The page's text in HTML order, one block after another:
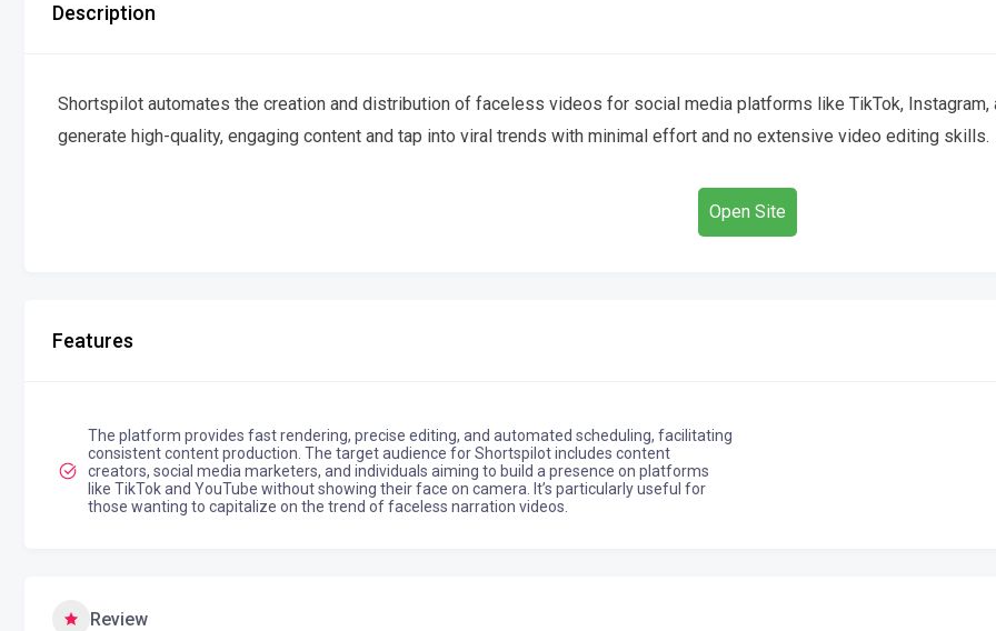
Description
Shortspilot automates the creation and distribution of faceless videos for social media platforms like TikTok,
generate high-quality, engaging content and tap into viral trends with minimal effort and no extensive video editing skills.
Open Site
Features
The platform provides fast rendering, precise editing, and automated scheduling, facilitating
consistent content production. The target audience for Shortspilot includes content
creators, social media marketers, and individuals aiming to build a presence on platforms
like TikTok and YouTube without showing their face on camera. It’s particularly useful for
those wanting to capitalize on the trend of faceless narration videos.
Review